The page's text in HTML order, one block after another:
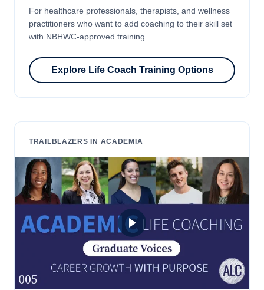
For healthcare professionals, therapists, and wellness
practitioners who want to add coaching to their skill set
with NBHWC-approved training.
Explore Life Coach Training Options
TRAILBLAZERS IN ACADEMIA